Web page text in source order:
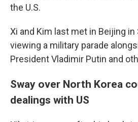
the U.S.
Xi and Kim last met in Beijing
viewing a military parade
President Vladimir Putin and
Sway over North Korea
dealings with US